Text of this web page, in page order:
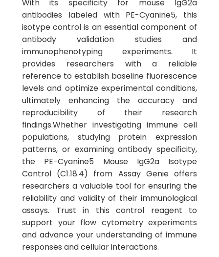
With its specificity for mouse IgG2a
antibodies labeled with PE-Cyanine5, this
isotype control is an essential component of
antibody validation studies and
immunophenotyping experiments. It
provides researchers with a reliable
reference to establish baseline fluorescence
levels and optimize experimental conditions,
ultimately enhancing the accuracy and
reproducibility of their research
findings.Whether investigating immune cell
populations, studying protein expression
patterns, or examining antibody specificity,
the PE-Cyanine5 Mouse IgG2a Isotype
Control (C1.18.4) from Assay Genie offers
researchers a valuable tool for ensuring the
reliability and validity of their immunological
assays. Trust in this control reagent to
support your flow cytometry experiments
and advance your understanding of immune
responses and cellular interactions.